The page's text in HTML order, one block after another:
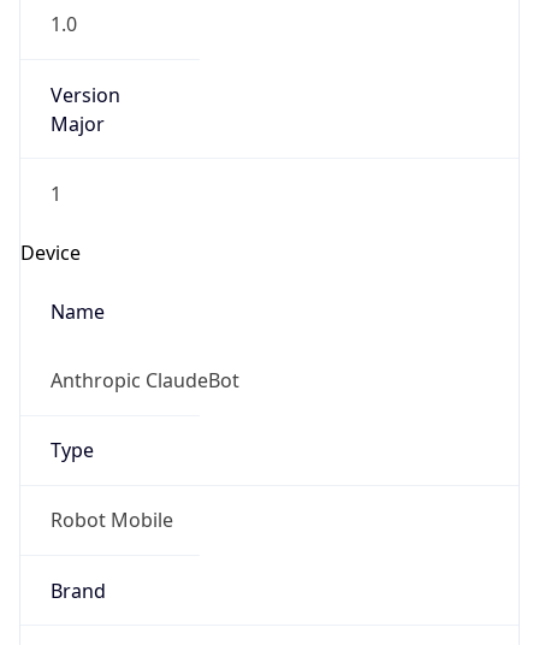
1.0
Version
Major
1
Device
Name
Anthropic ClaudeBot
Type
Robot Mobile
Brand